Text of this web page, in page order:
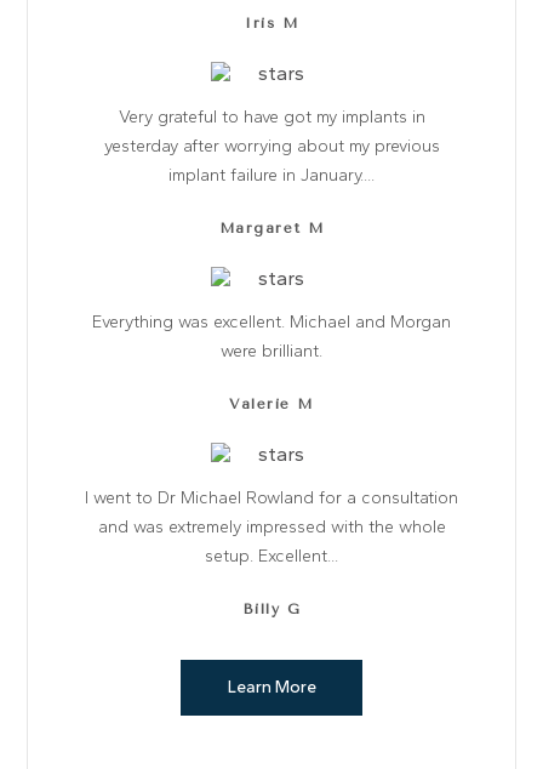
Iris M
Very grateful to have got my implants in
yesterday after worrying about my previous
implant failure in January....
Margaret M
Everything was excellent. Michael and Morgan
were brilliant.
Valerie M
I went to Dr Michael Rowland for a consultation
and was extremely impressed with the whole
setup. Excellent...
Billy G
Learn More
GENERAL DENTISTRY
Happy smiles. Great results
COSMETIC DENTISTRY